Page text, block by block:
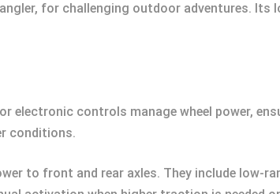
for challenging outdoor adventures. Its
electronic controls manage wheel power,
conditions.
to front and rear axles. They include low-